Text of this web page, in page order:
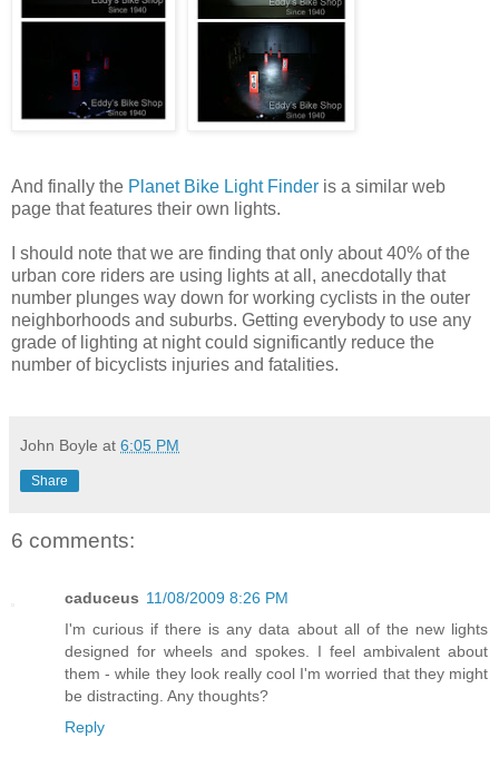
And finally the Planet Bike Light Finder is a similar web
page that features their own lights.
I should note that we are finding that only about 40% of the
urban core riders are using lights at all, anecdotally that
number plunges way down for working cyclists in the outer
neighborhoods and suburbs. Getting everybody to use any
grade of lighting at night could significantly reduce the
number of bicyclists injuries and fatalities.
John Boyle at 6:05 PM
Share
6 comments:
caduceus 11/08/2009 8:26 PM
I'm curious if there is any data about all of the new lights
designed for wheels and spokes. I feel ambivalent about
them - while they look really cool I'm worried that they might
be distracting. Any thoughts?
Reply